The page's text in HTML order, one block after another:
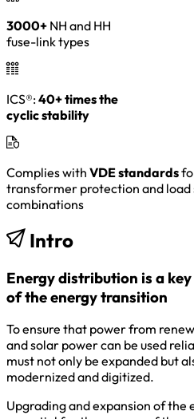
3000+ NH and HH
fuse-link types
ICS®:40+ times the
cyclic stability
Complies with VDE standards
transformer protection and
combinations
Intro
Energy distribution is a
of the energy transition
To ensure that power from
and solar power can be used
must not only be expanded but
modernized and digitized.
Upgrading and expansion of